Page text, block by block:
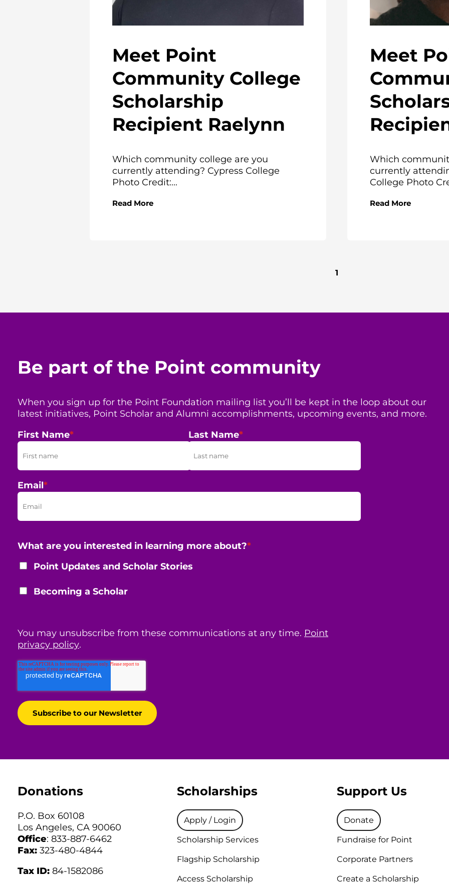
Meet Point
Community College
Scholarship
Recipient Raelynn
Which community college are you
currently attending? Cypress College
Photo Credit:...
Read More
Meet
Which
currently
College Photo
Read More
1
Be part of the Point community
When you sign up for the Point Foundation mailing list you’ll be kept in the loop about our
latest initiatives, Point Scholar and Alumni accomplishments, upcoming events, and more.
First Name* Last Name*
Email*
What are you interested in learning more about?*
Point Updates and Scholar Stories
Becoming a Scholar
You may unsubscribe from these communications at any time. Point
privacy policy.
Donations
P.O. Box 60108
Los Angeles, CA 90060
Office: 833-887-6462
Fax: 323-480-4844
Tax ID: 84-1582086
Scholarships
Apply / Login
Scholarship Services
Flagship Scholarship
Access Scholarship
Support Us
Donate
Fundraise for Point
Corporate Partners
Create a Scholarship